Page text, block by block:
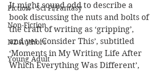
Fiction - Sci Fi/Fantasy
Non-Fiction
NZ Authors
Young Adult
It might sound odd to describe a
book discussing the nuts and bolts of
the craft of writing as ‘gripping’,
and yet ‘Consider This’, subtitled
‘Moments in My Writing Life After
Which Everything Was Different’,